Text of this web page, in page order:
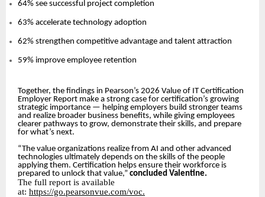
64% see successful project completion
63% accelerate technology adoption
62% strengthen competitive advantage and talent attraction
59% improve employee retention
Together, the findings in Pearson’s 2026 Value of IT Certification
Employer Report make a strong case for certification’s growing
strategic importance — helping employers build stronger teams
and realize broader business benefits, while giving employees
clearer pathways to grow, demonstrate their skills, and prepare
for what’s next.
“The value organizations realize from AI and other advanced
technologies ultimately depends on the skills of the people
applying them. Certification helps ensure their workforce is
prepared to unlock that value,” concluded Valentine.
The full report is available
at: https://go.pearsonvue.com/voc.